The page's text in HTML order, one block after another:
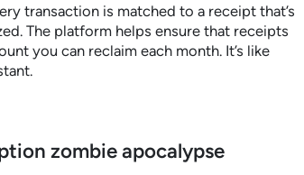
transaction is matched to a receipt that’s
The platform helps ensure that receipts
you can reclaim each month. It’s like
zombie apocalypse